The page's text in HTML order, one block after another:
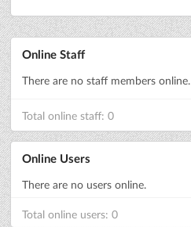
Online Staff
There are no staff members online.
Total online staff: 0
Online Users
There are no users online.
Total online users: 0